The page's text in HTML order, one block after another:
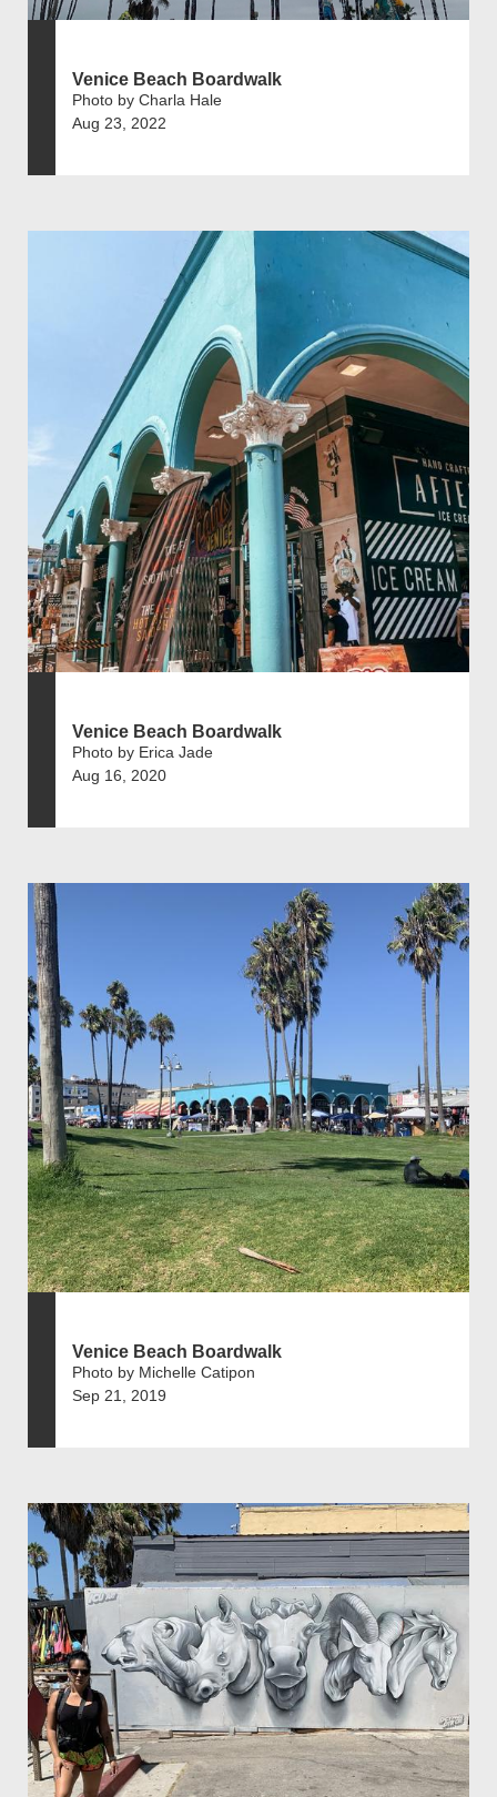
Venice Beach Boardwalk
Photo by Charla Hale
Aug 23, 2022
Venice Beach Boardwalk
Photo by Erica Jade
Aug 16, 2020
Venice Beach Boardwalk
Photo by Michelle Catipon
Sep 21, 2019